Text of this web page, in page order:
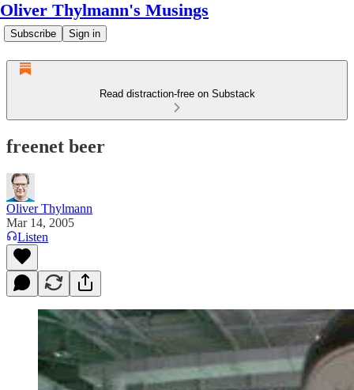
Oliver Thylmann's Musings
Subscribe Sign in
Read distraction-free on Substack
freenet beer
Oliver Thylmann
Mar 14, 2005
Listen